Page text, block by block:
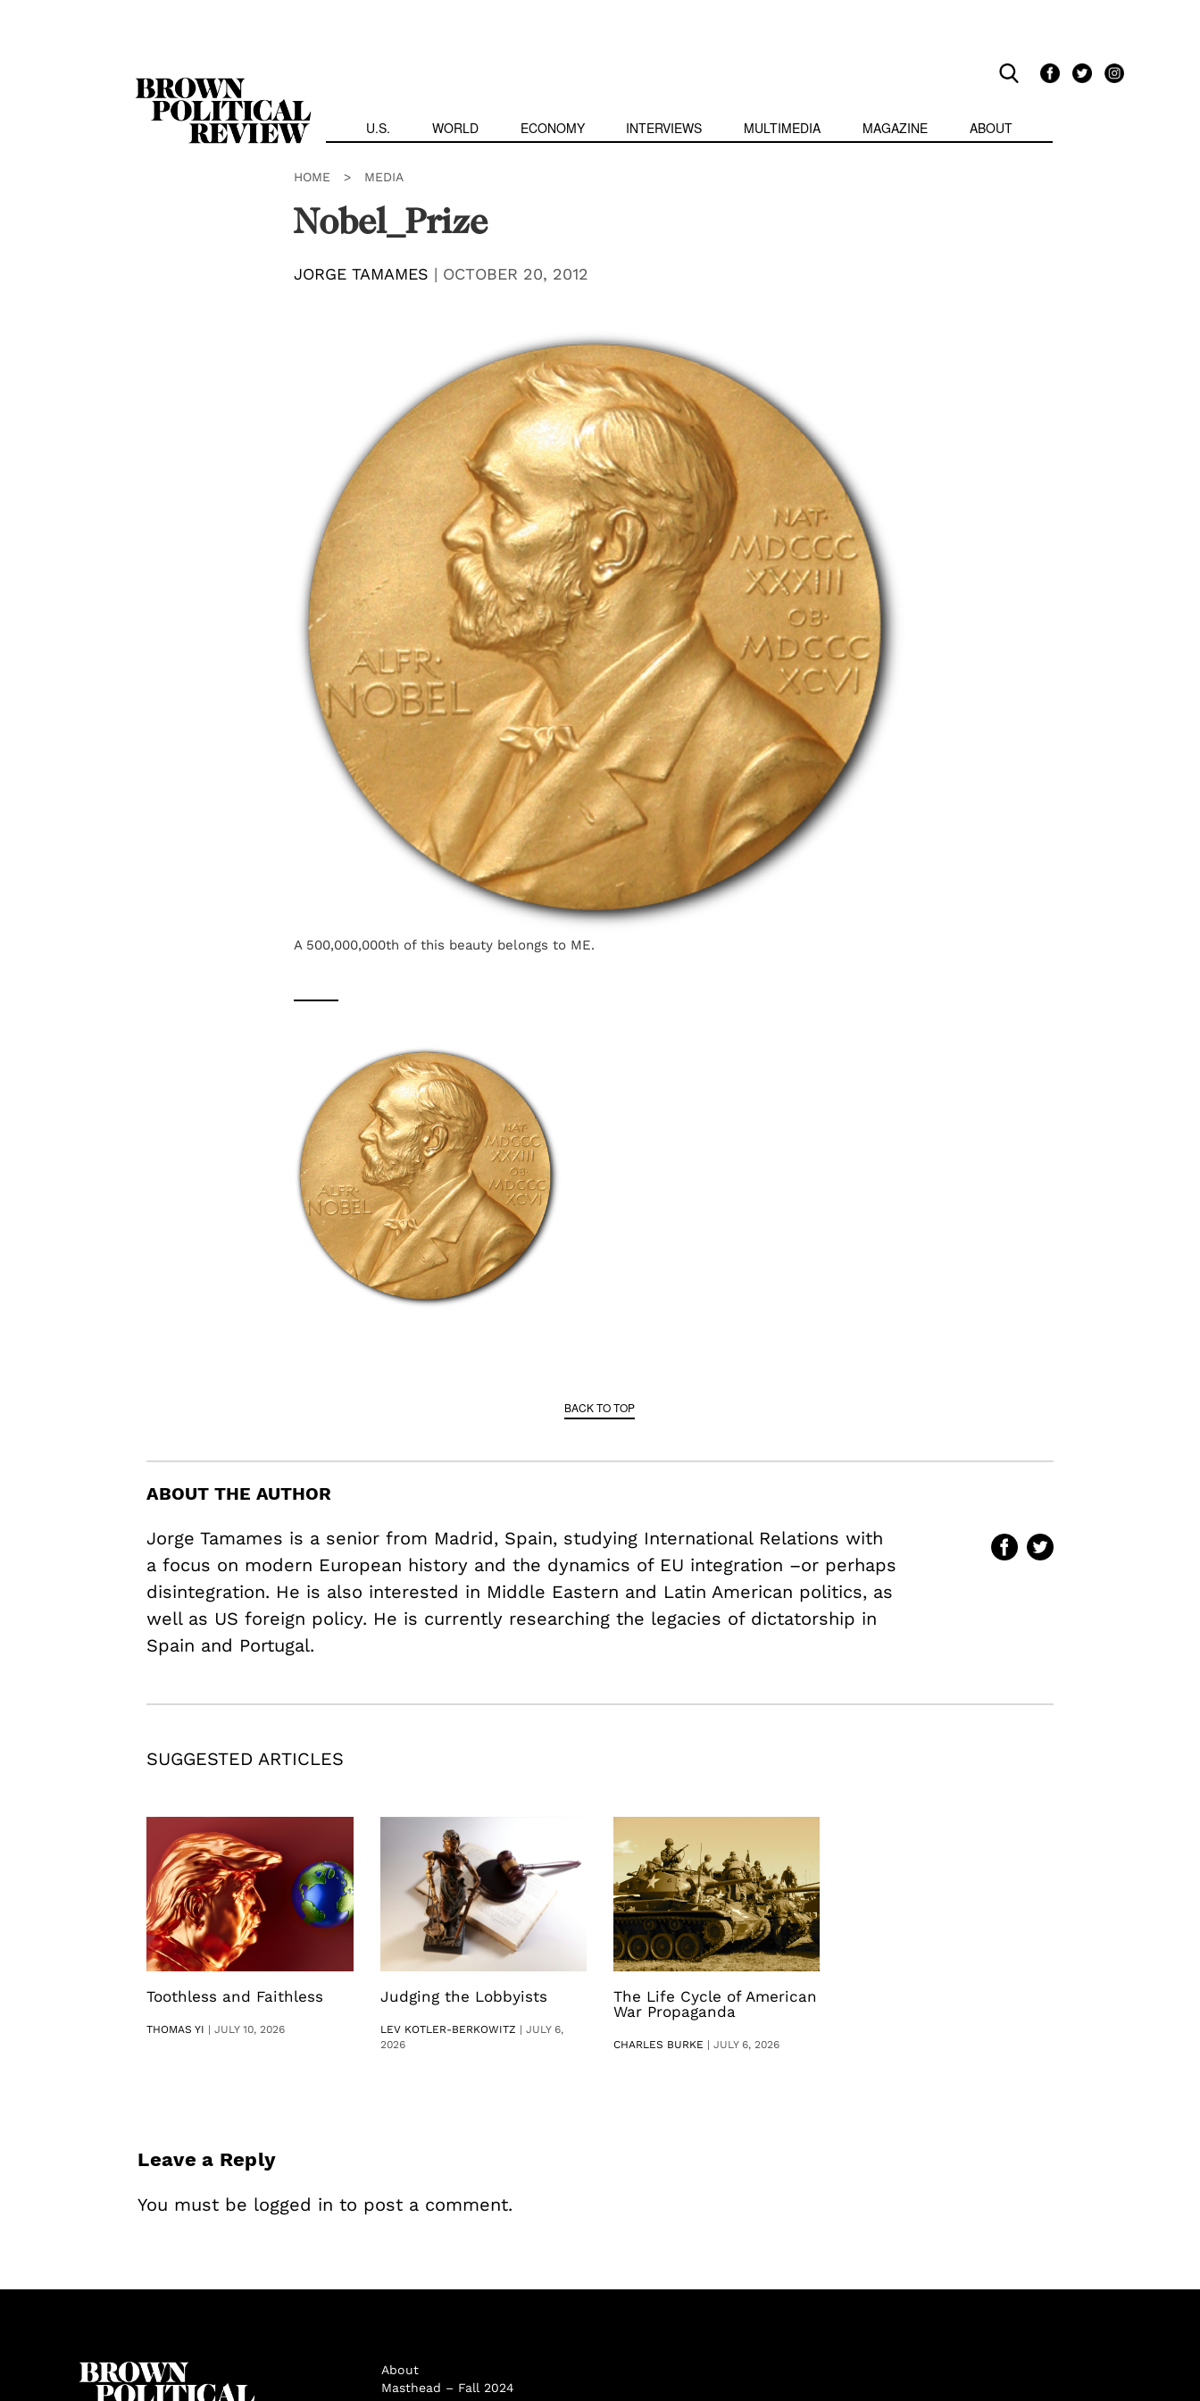
U.S. WORLD ECONOMY INTERVIEWS MULTIMEDIA MAGAZINE ABOUT
HOME > MEDIA
Nobel_Prize
JORGE TAMAMES | OCTOBER 20, 2012
A 500,000,000th of this beauty belongs to ME.
BACK TO TOP
ABOUT THE AUTHOR
Jorge Tamames is a senior from Madrid, Spain, studying International Relations with
a focus on modern European history and the dynamics of EU integration –or perhaps
disintegration. He is also interested in Middle Eastern and Latin American politics, as
well as US foreign policy. He is currently researching the legacies of dictatorship in
Spain and Portugal.
SUGGESTED ARTICLES
Toothless and Faithless
THOMAS YI |JULY 10, 2026
Judging the Lobbyists
LEV KOTLER-BERKOWITZ | JULY 6,
2026
The Life Cycle of American
War Propaganda
CHARLES BURKE | JULY 6, 2026
Leave a Reply
You must be logged in to post a comment.
About
Masthead – Fall 2024